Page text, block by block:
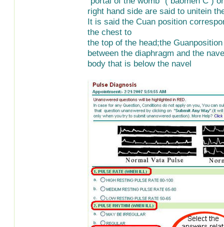
right hand side are said to unitein
It is said the Cuan position
the chest to
the top of the head;the
between the diaphragm and the
body that is below the navel